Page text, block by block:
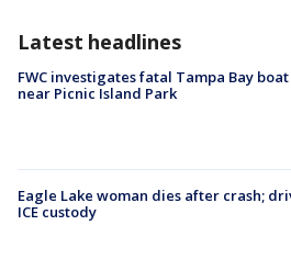
Latest headlines
FWC investigates fatal Tampa Bay
near Picnic Island Park
Eagle Lake woman dies after crash;
ICE custody